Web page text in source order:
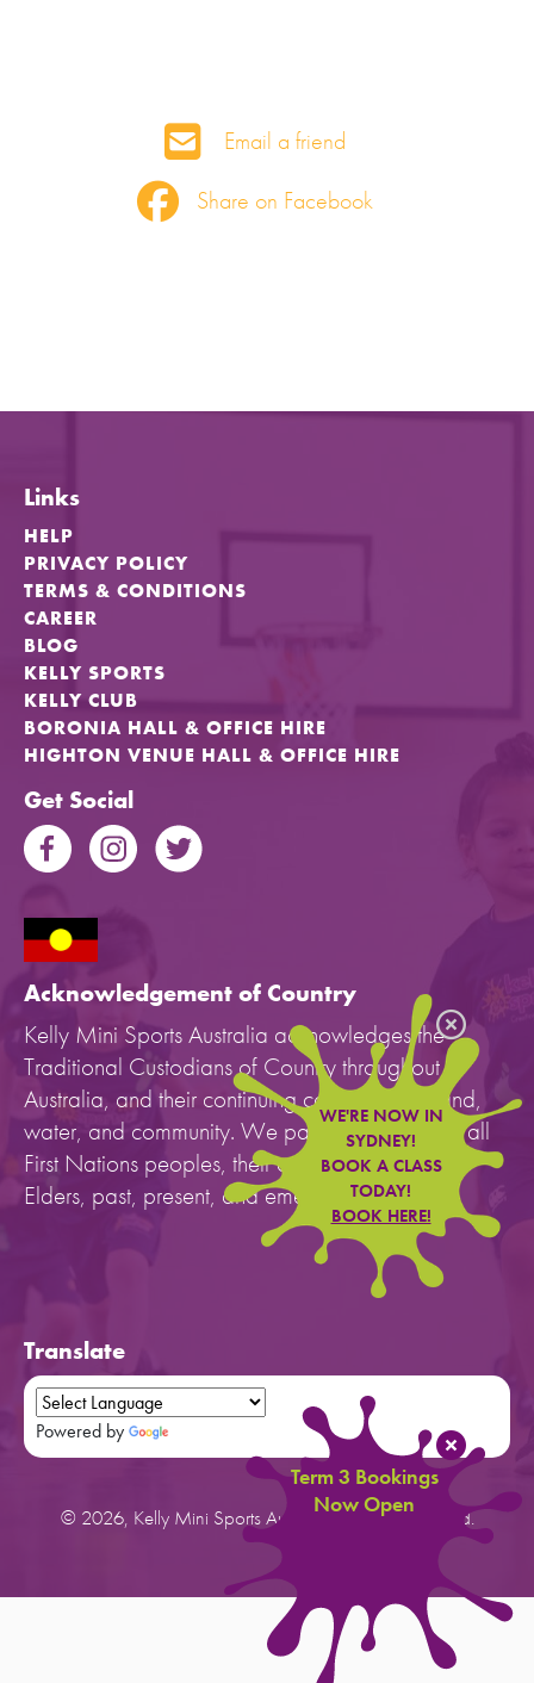
Share on Facebook
Email a friend
WE'RE NOW IN
SYDNEY!
BOOK A CLASS
TODAY!
BOOK HERE!
Term 3 Bookings
Now Open
Links
HELP
PRIVACY POLICY
TERMS & CONDITIONS
CAREER
BLOG
KELLY SPORTS
KELLY CLUB
BORONIA HALL & OFFICE HIRE
HIGHTON VENUE HALL & OFFICE HIRE
Get Social
Acknowledgement of Country
Kelly Mini Sports Australia acknowledges the
Traditional Custodians of Country throughout
Australia, and their continuing connection to land,
water, and community. We pay our respects to all
First Nations peoples, their cultures, and to their
Elders, past, present, and emerging.
Translate
Powered by
© 2026, Kelly Mini Sports Australia. All rights reserved.